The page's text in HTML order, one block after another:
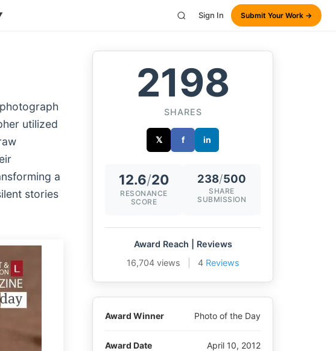
Sign In Submit Your Work →
utilized
a
stories
2198
SHARES
𝕏 f in
12.6/20
RESONANCE
SCORE
238/500
SHARE
SUBMISSION
Award Reach | Reviews
16,704 views
4 Reviews
Award Winner Photo of the Day
Award Date April 10, 2012